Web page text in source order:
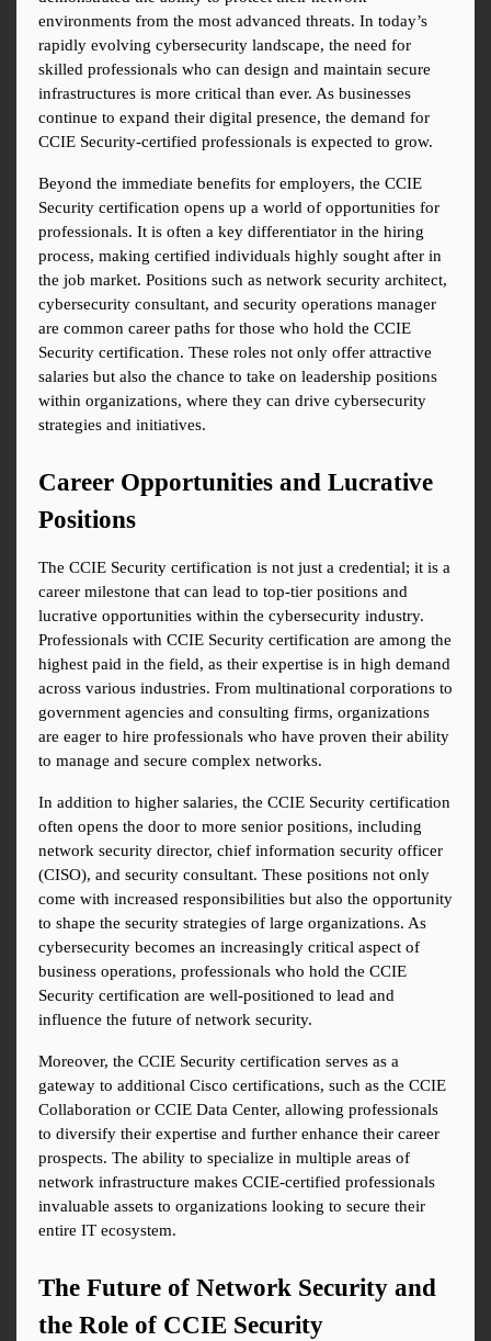
environments from the most advanced threats. In today’s
rapidly evolving cybersecurity landscape, the need for
skilled professionals who can design and maintain secure
infrastructures is more critical than ever. As businesses
continue to expand their digital presence, the demand for
CCIE Security-certified professionals is expected to grow.
Beyond the immediate benefits for employers, the CCIE
Security certification opens up a world of opportunities for
professionals. It is often a key differentiator in the hiring
process, making certified individuals highly sought after in
the job market. Positions such as network security architect,
cybersecurity consultant, and security operations manager
are common career paths for those who hold the CCIE
Security certification. These roles not only offer attractive
salaries but also the chance to take on leadership positions
within organizations, where they can drive cybersecurity
strategies and initiatives.
Career Opportunities and Lucrative
Positions
The CCIE Security certification is not just a credential; it is a
career milestone that can lead to top-tier positions and
lucrative opportunities within the cybersecurity industry.
Professionals with CCIE Security certification are among the
highest paid in the field, as their expertise is in high demand
across various industries. From multinational corporations to
government agencies and consulting firms, organizations
are eager to hire professionals who have proven their ability
to manage and secure complex networks.
In addition to higher salaries, the CCIE Security certification
often opens the door to more senior positions, including
network security director, chief information security officer
(CISO), and security consultant. These positions not only
come with increased responsibilities but also the opportunity
to shape the security strategies of large organizations. As
cybersecurity becomes an increasingly critical aspect of
business operations, professionals who hold the CCIE
Security certification are well-positioned to lead and
influence the future of network security.
Moreover, the CCIE Security certification serves as a
gateway to additional Cisco certifications, such as the CCIE
Collaboration or CCIE Data Center, allowing professionals
to diversify their expertise and further enhance their career
prospects. The ability to specialize in multiple areas of
network infrastructure makes CCIE-certified professionals
invaluable assets to organizations looking to secure their
entire IT ecosystem.
The Future of Network Security and
the Role of CCIE Security